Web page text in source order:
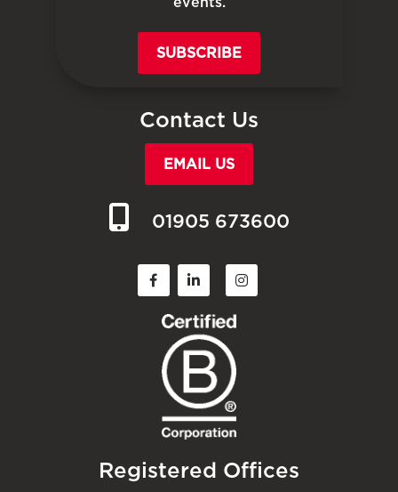
SUBSCRIBE
Contact Us
EMAIL US
01905 673600
Registered Offices